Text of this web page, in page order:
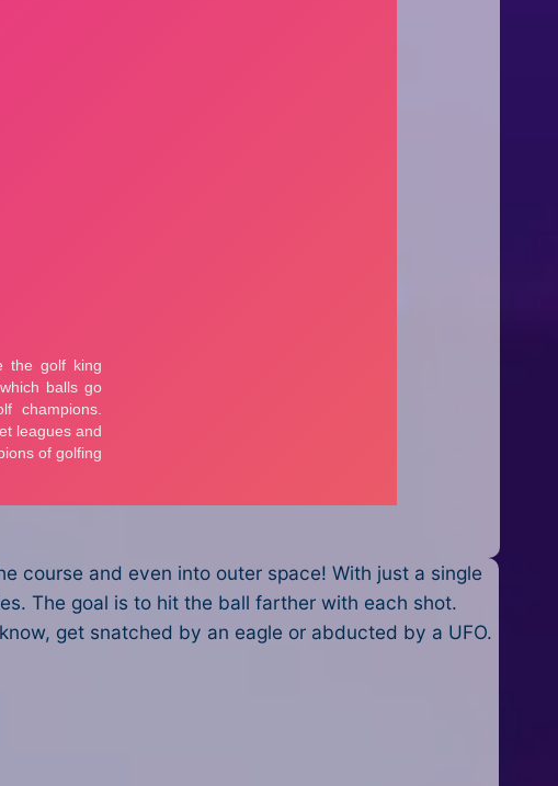
course and even into outer space! With just a single
The goal is to hit the ball farther with each shot.
get snatched by an eagle or abducted by a UFO.